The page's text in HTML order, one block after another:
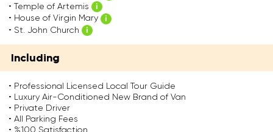
• Temple of Artemis
• House of Virgin Mary
• St. John Church
Including
• Professional Licensed Local Tour Guide
• Luxury Air-Conditioned New Brand of Van
• Private Driver
• All Parking Fees
• %100 Satisfaction
y
w
a
n
e
o
o
w
h
o
p
a
c
v
e
d
e
r
e
f
o
r
s
b
y
E
m
p
e
J
u
s